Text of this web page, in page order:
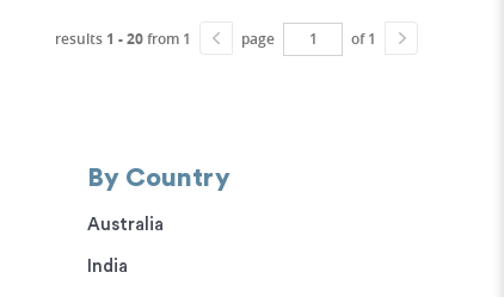
results 1 - 20from 1 page of 1
By Country
Australia
India